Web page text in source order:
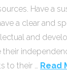
Have a
a clear and
and
their
to their … Read